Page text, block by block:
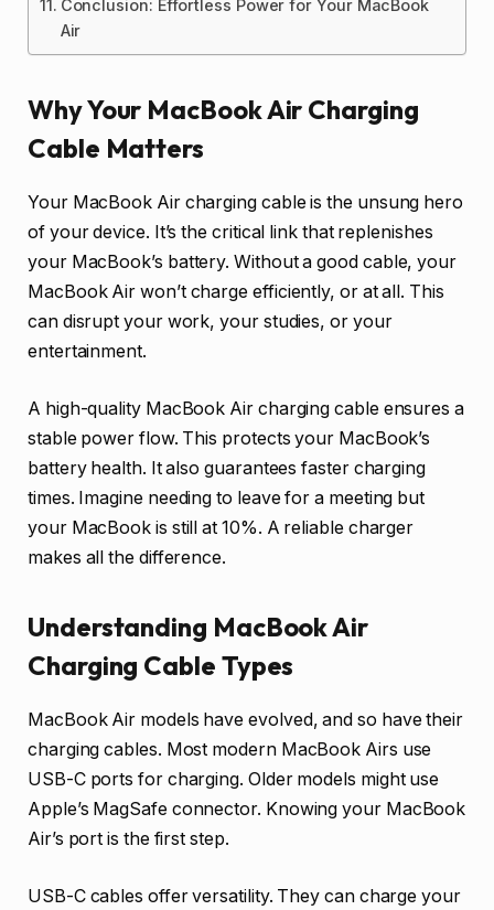
Conclusion: Effortless Power for Your MacBook
Air
Why Your MacBook Air Charging
Cable Matters
Your MacBook Air charging cable is the unsung hero
of your device. It’s the critical link that replenishes
your MacBook’s battery. Without a good cable, your
MacBook Air won’t charge efficiently, or at all. This
can disrupt your work, your studies, or your
entertainment.
A high-quality MacBook Air charging cable ensures a
stable power flow. This protects your MacBook’s
battery health. It also guarantees faster charging
times. Imagine needing to leave for a meeting but
your MacBook is still at 10%. A reliable charger
makes all the difference.
Understanding MacBook Air
Charging Cable Types
MacBook Air models have evolved, and so have their
charging cables. Most modern MacBook Airs use
USB-C ports for charging. Older models might use
Apple’s MagSafe connector. Knowing your MacBook
Air’s port is the first step.
USB-C cables offer versatility. They can charge your